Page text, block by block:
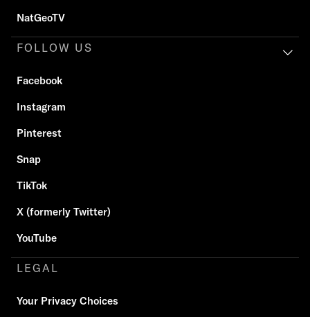
NatGeoTV
FOLLOW US
Facebook
Instagram
Pinterest
Snap
TikTok
X (formerly Twitter)
YouTube
LEGAL
Your Privacy Choices